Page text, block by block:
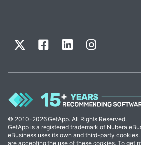
© 2010-2026 GetApp. All Rights Reserved.
GetApp is a registered trademark of Nubera
eBusiness uses its own and third-party
are accepting the use of these cookies. To get